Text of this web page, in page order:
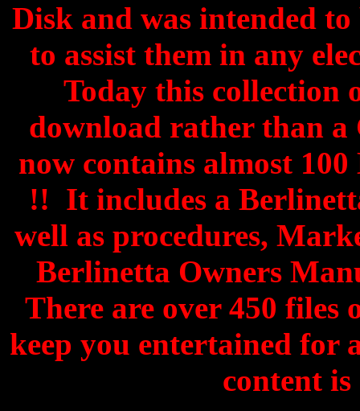
Disk and was intended
to assist them in any
Today this collection
download rather than
now contains almost
!! It includes a
well as procedures,
Berlinetta Owners
There are over 450 files
keep you entertained
content